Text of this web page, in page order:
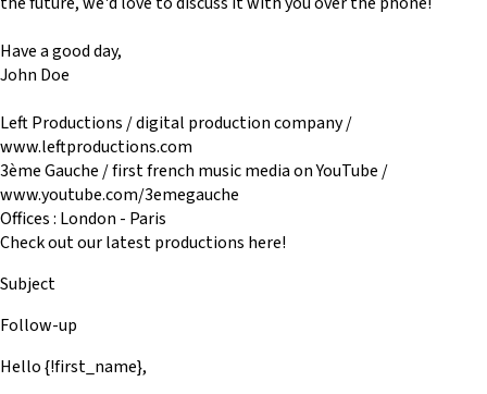
Have a good day,
John Doe
Left Productions / digital production company /
www.leftproductions.com
3ème Gauche / first french music media on YouTube /
www.youtube.com/3emegauche
Offices : London - Paris
Check out our latest productions here!
Subject
Follow-up
Hello {!first_name},